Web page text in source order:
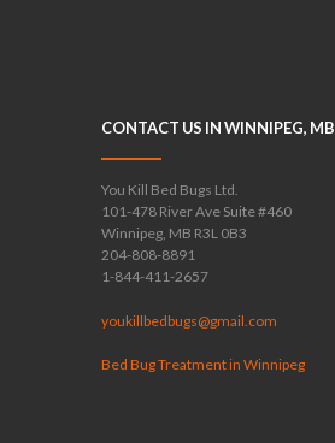
CONTACT US IN WINNIPEG, MB
You Kill Bed Bugs Ltd.
101-478 River Ave Suite #460
Winnipeg, MB R3L 0B3
204-808-8891
1-844-411-2657
youkillbedbugs@gmail.com
Bed Bug Treatment in Winnipeg